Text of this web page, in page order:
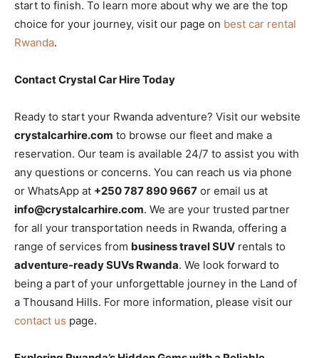
start to finish. To learn more about why we are the top
choice for your journey, visit our page on best car rental
Rwanda.
Contact Crystal Car Hire Today
Ready to start your Rwanda adventure? Visit our website
crystalcarhire.com to browse our fleet and make a
reservation. Our team is available 24/7 to assist you with
any questions or concerns. You can reach us via phone
or WhatsApp at +250 787 890 9667 or email us at
info@crystalcarhire.com. We are your trusted partner
for all your transportation needs in Rwanda, offering a
range of services from business travel SUV rentals to
adventure-ready SUVs Rwanda. We look forward to
being a part of your unforgettable journey in the Land of
a Thousand Hills. For more information, please visit our
contact us page.